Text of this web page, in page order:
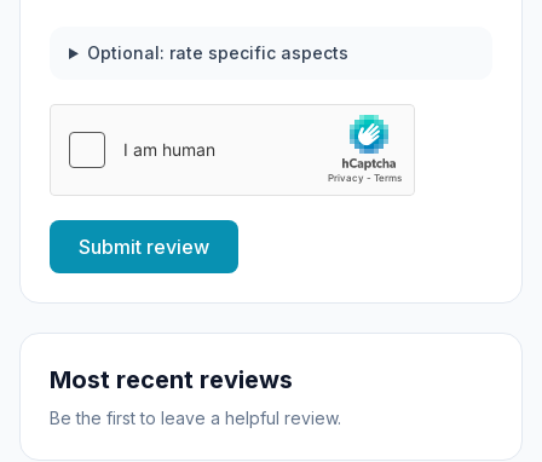
Optional: rate specific aspects
Submit review
Most recent reviews
Be the first to leave a helpful review.